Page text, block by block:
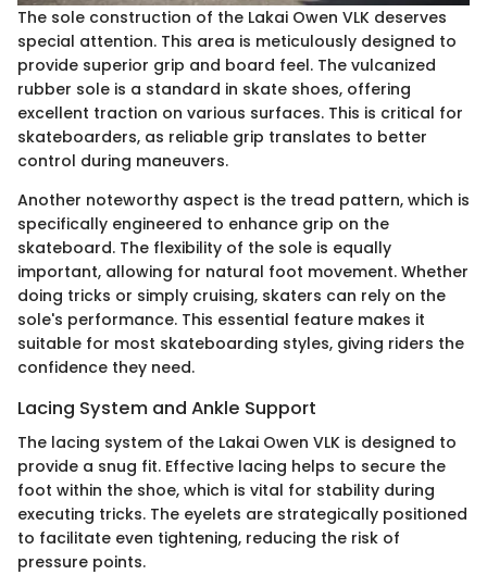
The sole construction of the Lakai Owen VLK deserves
special attention. This area is meticulously designed to
provide superior grip and board feel. The vulcanized
rubber sole is a standard in skate shoes, offering
excellent traction on various surfaces. This is critical for
skateboarders, as reliable grip translates to better
control during maneuvers.
Another noteworthy aspect is the tread pattern, which is
specifically engineered to enhance grip on the
skateboard. The flexibility of the sole is equally
important, allowing for natural foot movement. Whether
doing tricks or simply cruising, skaters can rely on the
sole's performance. This essential feature makes it
suitable for most skateboarding styles, giving riders the
confidence they need.
Lacing System and Ankle Support
The lacing system of the Lakai Owen VLK is designed to
provide a snug fit. Effective lacing helps to secure the
foot within the shoe, which is vital for stability during
executing tricks. The eyelets are strategically positioned
to facilitate even tightening, reducing the risk of
pressure points.